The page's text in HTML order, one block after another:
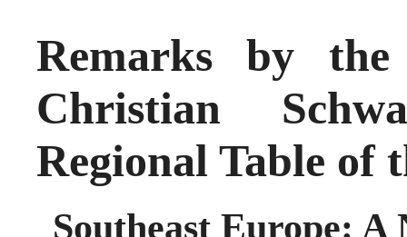
Remarks by the
Christian
Regional Table of
Southeast Europe: A